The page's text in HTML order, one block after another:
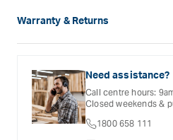
Flexcut
Radius
Hook
Knife
Flexcut
Radius
Hook
Knife
Warranty & Returns
Carbatec offers a variety of
Documentation provided with
details, inclusions and exclusions.
for further information.
Need assistance?
Call centre hours:
Closed weekends &
1800 658 111